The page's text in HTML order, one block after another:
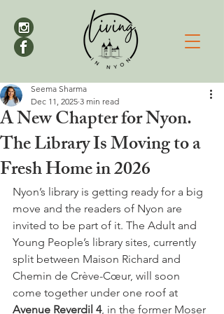
A New Chapter for Nyon.
The Library Is Moving to a
Fresh Home in 2026
Seema Sharma
Dec 11, 2025 3 min read
Nyon’s library is getting ready for a big
move and the readers of Nyon are
invited to be part of it. The Adult and
Young People’s library sites, currently
split between Maison Richard and
Chemin de Crève-Cœur, will soon
come together under one roof at
Avenue Reverdil 4, in the former Moser